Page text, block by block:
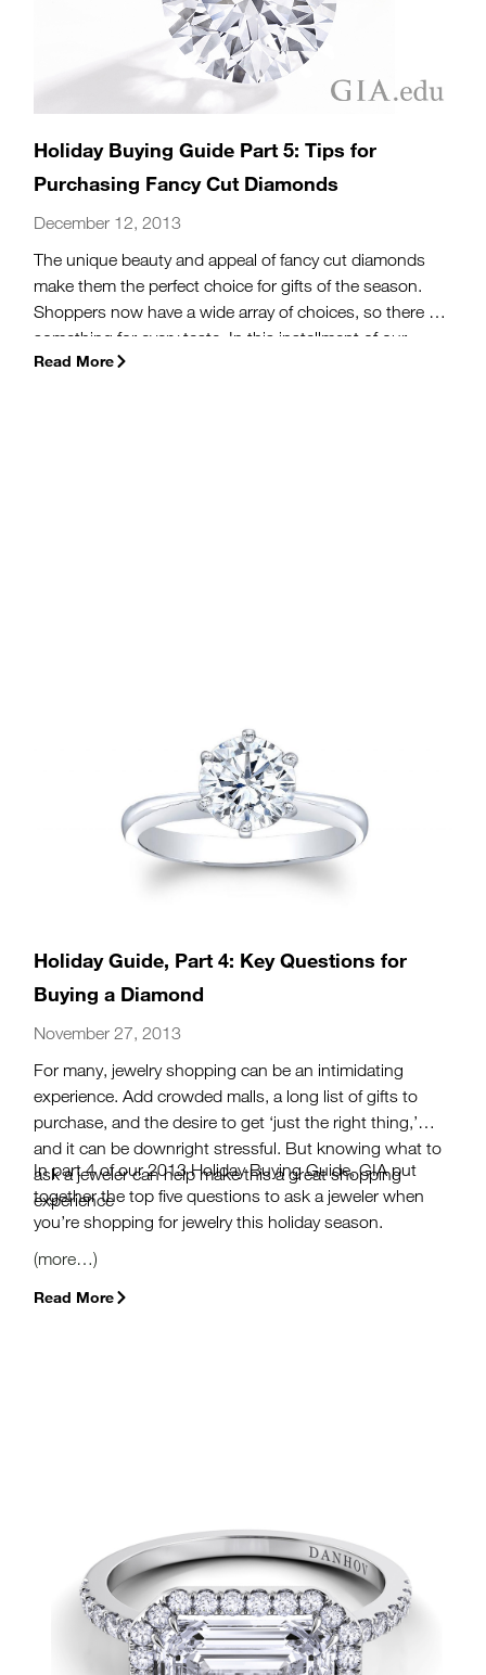
Holiday Buying Guide Part 5: Tips for
Purchasing Fancy Cut Diamonds
December 12, 2013
The unique beauty and appeal of fancy cut diamonds
make them the perfect choice for gifts of the season.
Shoppers now have a wide array of choices, so there is
something for every taste. In this installment of our
2013 Holiday Buying Guide series, you will learn about
Read More
Holiday Guide, Part 4: Key Questions for
Buying a Diamond
November 27, 2013
For many, jewelry shopping can be an intimidating
experience. Add crowded malls, a long list of gifts to
purchase, and the desire to get ‘just the right thing,’
and it can be downright stressful. But knowing what to
ask a jeweler can help make this a great shopping
experience
In part 4 of our 2013 Holiday Buying Guide, GIA put
together the top five questions to ask a jeweler when
you’re shopping for jewelry this holiday season.
(more…)
Read More